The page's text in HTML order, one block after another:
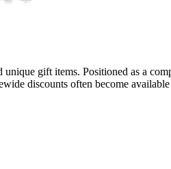
gift items. Positioned as a
discounts often become